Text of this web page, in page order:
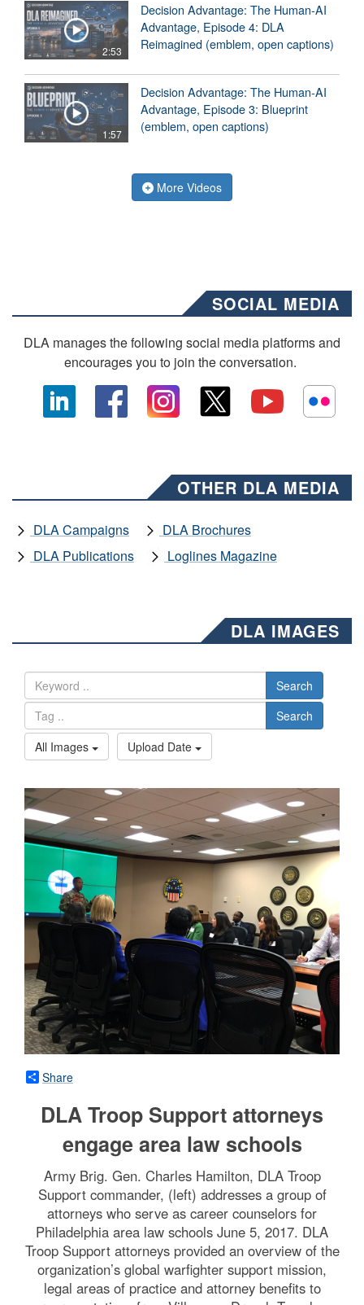
2:53
Decision Advantage: The Human-AI
Advantage, Episode 4: DLA
Reimagined (emblem, open captions)
1:57
Decision Advantage: The Human-AI
Advantage, Episode 3: Blueprint
(emblem, open captions)
More Videos
SOCIAL MEDIA
DLA manages the following social media platforms and
encourages you to join the conversation.
OTHER DLA MEDIA
DLA Campaigns
DLA Brochures
DLA Publications
Loglines Magazine
DLA IMAGES
Search
Search
All Images
Upload Date
Share
DLA Troop Support attorneys
engage area law schools
Army Brig. Gen. Charles Hamilton, DLA Troop
Support commander, (left) addresses a group of
attorneys who serve as career counselors for
Philadelphia area law schools June 5, 2017. DLA
Troop Support attorneys provided an overview of the
organization’s global warfighter support mission,
legal areas of practice and attorney benefits to